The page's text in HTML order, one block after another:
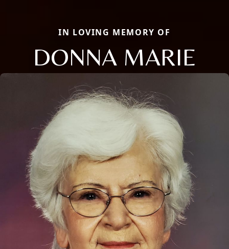
IN LOVING MEMORY OF
DONNA MARIE